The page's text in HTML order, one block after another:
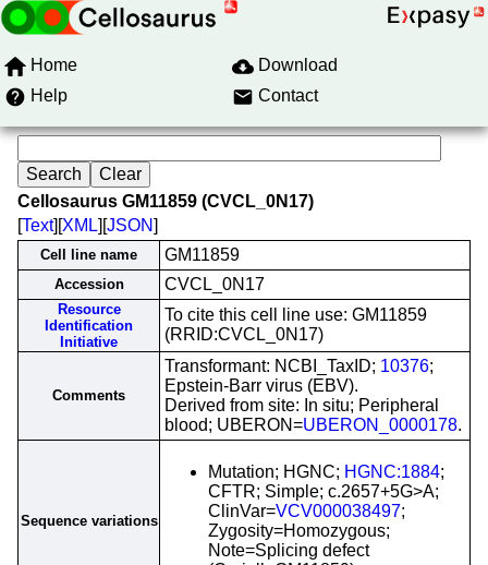
Home
Download
Help
Contact
Cellosaurus GM11859 (CVCL_0N17)
[Text][XML][JSON]
Cell line name GM11859
Accession CVCL_0N17
Resource
Identification
Initiative
To cite this cell line use: GM11859
(RRID:CVCL_0N17)
Comments
Transformant: NCBI_TaxID; 10376;
Epstein-Barr virus (EBV).
Derived from site: In situ; Peripheral
blood; UBERON=UBERON_0000178.
Sequence variations
Mutation; HGNC; HGNC:1884;
CFTR; Simple; c.2657+5G>A;
ClinVar=VCV000038497;
Zygosity=Homozygous;
Note=Splicing defect